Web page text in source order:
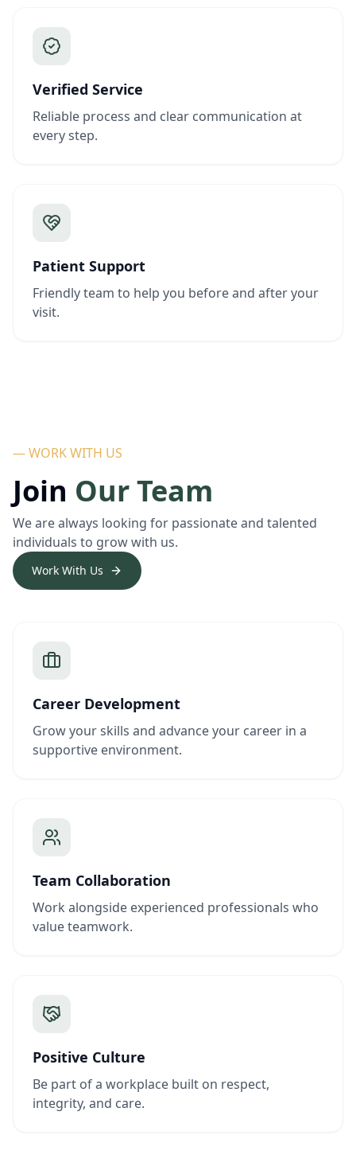
Verified Service
Reliable process and clear communication at
every step.
Patient Support
Friendly team to help you before and after your
visit.
— WORK WITH US
Join Our Team
We are always looking for passionate and talented
individuals to grow with us.
Work With Us
Career Development
Grow your skills and advance your career in a
supportive environment.
Team Collaboration
Work alongside experienced professionals who
value teamwork.
Positive Culture
Be part of a workplace built on respect,
integrity, and care.